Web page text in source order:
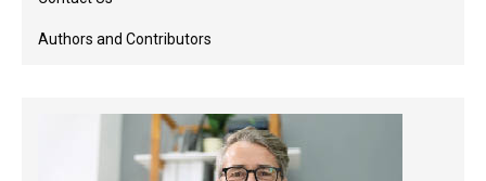
Authors and Contributors